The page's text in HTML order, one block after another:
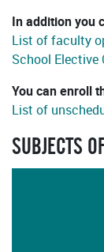
In addition you
List of faculty
School Elective
You can enroll
List of
SUBJECTS